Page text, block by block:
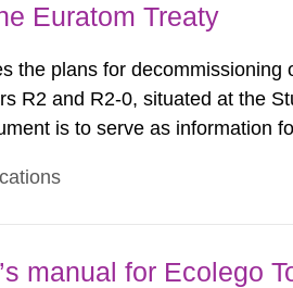
Euratom Treaty
the plans for decommissioning
R2 and R2-0, situated at the
is to serve as information
provide the Commission
manual for Ecolego